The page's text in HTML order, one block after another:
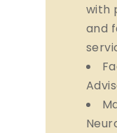
with
and